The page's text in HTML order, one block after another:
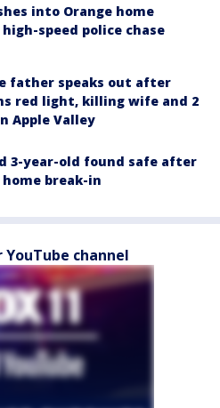
into Orange home
speed police chase
father speaks out after
red light, killing wife and 2
Apple Valley
3-year-old found safe after
home break-in
channel